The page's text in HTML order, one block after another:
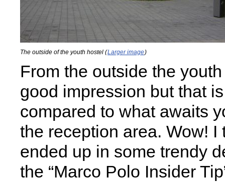
The outside of the youth hostel (Larger image)
From the outside the
good impression but that
compared to what awaits
the reception area. Wow! I
ended up in some trendy
the “Marco Polo Insider